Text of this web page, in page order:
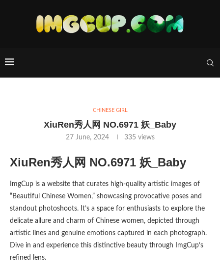
CHINESE GIRL
XiuRen秀人网 NO.6971 妖_Baby
27 June, 2024 335 views
XiuRen秀人网 NO.6971 妖_Baby
ImgCup is a website that curates high-quality artistic images of
“Beautiful Chinese Women,” showcasing provocative poses and
standout photoshoots. It’s a space for enthusiasts to explore the
delicate allure and charm of Chinese women, depicted through
artistic lines and genuine emotions captured in each photograph.
Dive in and experience this distinctive beauty through ImgCup’s
refined lens.